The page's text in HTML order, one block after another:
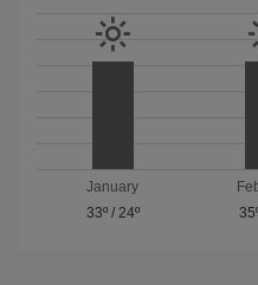
January
33º/ 24º